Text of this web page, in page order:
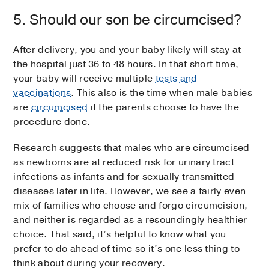
5. Should our son be circumcised?
After delivery, you and your baby likely will stay at
the hospital just 36 to 48 hours. In that short time,
your baby will receive multipletests and
vaccinations. This also is the time when male babies
arecircumcised if the parents choose to have the
procedure done.
Research suggests that males who are circumcised
as newborns are at reduced risk for urinary tract
infections as infants and for sexually transmitted
diseases later in life. However, we see a fairly even
mix of families who choose and forgo circumcision,
and neither is regarded as a resoundingly healthier
choice. That said, it’s helpful to know what you
prefer to do ahead of time so it’s one less thing to
think about during your recovery.